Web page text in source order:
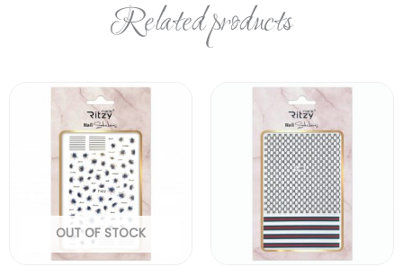
Related products
OUT OF STOCK